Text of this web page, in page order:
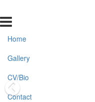
Home
Gallery
CV/Bio
Contact